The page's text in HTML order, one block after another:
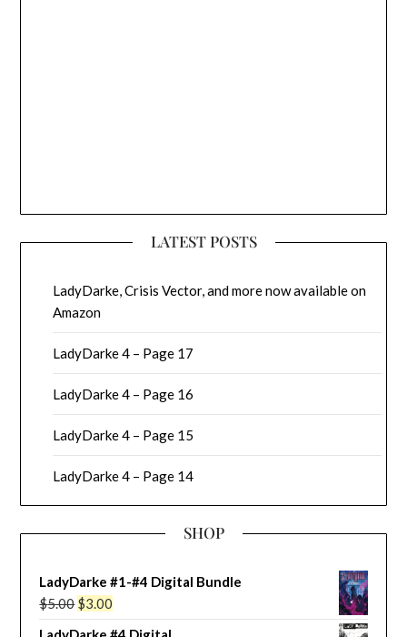
LATEST POSTS
LadyDarke, Crisis Vector, and more now available on
Amazon
LadyDarke 4 – Page 17
LadyDarke 4 – Page 16
LadyDarke 4 – Page 15
LadyDarke 4 – Page 14
SHOP
LadyDarke #1-#4 Digital Bundle
$5.00Original
price
$3.00
price